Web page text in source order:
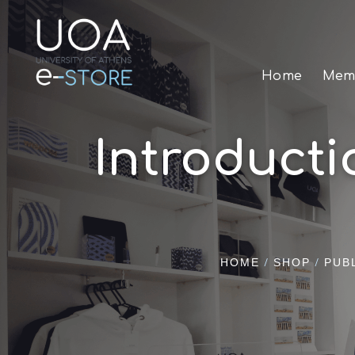
Home
HOME / SHOP /